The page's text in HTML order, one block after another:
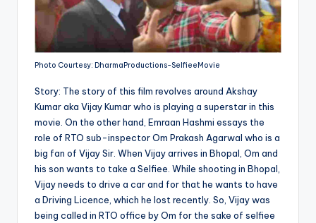
Photo Courtesy: DharmaProductions-SelfieeMovie
Story: The story of this film revolves around Akshay
Kumar aka Vijay Kumar who is playing a superstar in this
movie. On the other hand, Emraan Hashmi essays the
role of RTO sub-inspector Om Prakash Agarwal who is a
big fan of Vijay Sir. When Vijay arrives in Bhopal, Om and
his son wants to take a Selfiee. While shooting in Bhopal,
Vijay needs to drive a car and for that he wants to have
a Driving Licence, which he lost recently. So, Vijay was
being called in RTO office by Om for the sake of selfiee